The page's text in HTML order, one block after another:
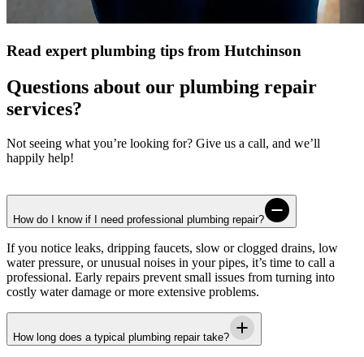
Read expert plumbing tips from Hutchinson
Questions about our plumbing repair
services?
Not seeing what you’re looking for? Give us a call, and we’ll
happily help!
How do I know if I need professional plumbing repair?
If you notice leaks, dripping faucets, slow or clogged drains, low
water pressure, or unusual noises in your pipes, it’s time to call a
professional. Early repairs prevent small issues from turning into
costly water damage or more extensive problems.
How long does a typical plumbing repair take?